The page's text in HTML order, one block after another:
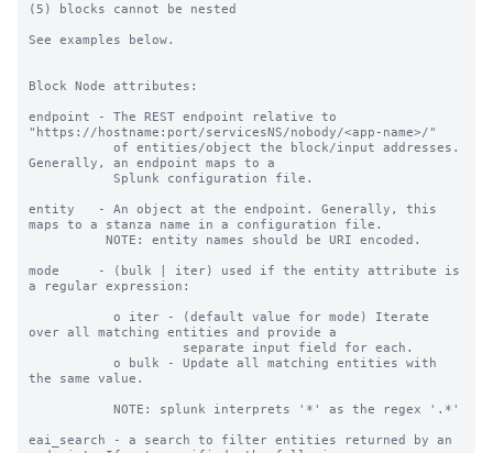
(5) blocks cannot be nested
See examples below.
Block Node attributes:
endpoint - The REST endpoint relative to
"https://hostname:port/servicesNS/nobody/<app-name>/"
Generally, an endpoint maps to a
entity   - An object at the endpoint. Generally, this
maps to a stanza name in a configuration file.
mode     - (bulk | iter) used if the entity attribute is
a regular expression:
over all matching entities and provide a
the same value.
eai_search - a search to filter entities returned by an